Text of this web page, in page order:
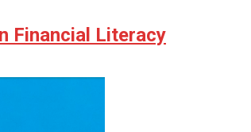
Financial Literacy